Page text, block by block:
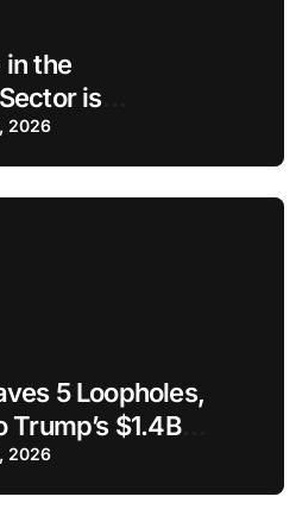
in the
is
Than 100 Crypto
in 2026!
2026
5 Loopholes,
Trump’s $1.4B
2026